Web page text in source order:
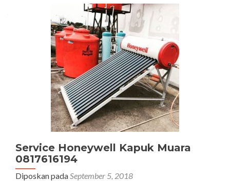
Service Honeywell Kapuk Muara
0817616194
Diposkan padaSeptember 5, 2018